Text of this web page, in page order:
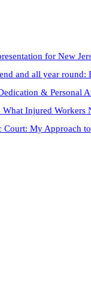
for New
and all year
& Personal
Injured Workers
Court: My Approach